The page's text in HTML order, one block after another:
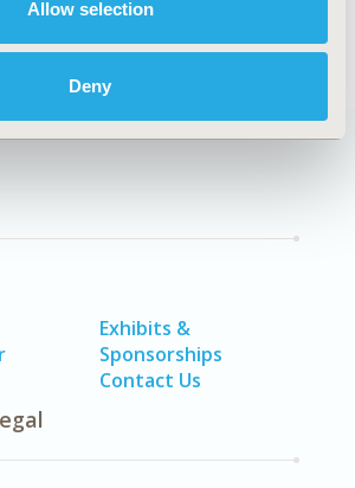
Allow selection
Deny
Systems
Exhibits &
Sponsorships
Contact Us